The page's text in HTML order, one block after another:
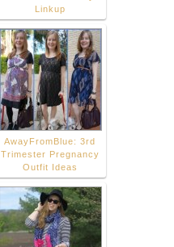
Linkup
AwayFromBlue: 3rd
Trimester Pregnancy
Outfit Ideas